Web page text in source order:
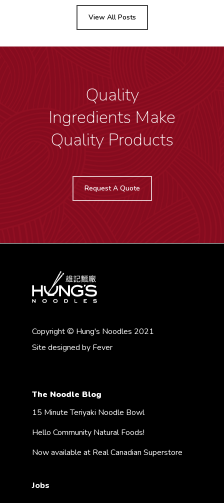
View All Posts
Quality
Ingredients Make
Quality Products
Request A Quote
Copyright © Hung's Noodles 2021
Site designed by Fever
The Noodle Blog
15 Minute Teriyaki Noodle Bowl
Hello Community Natural Foods!
Now available at Real Canadian Superstore
Jobs